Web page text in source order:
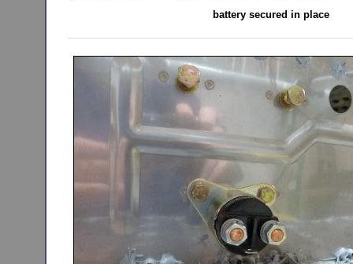
battery secured in place